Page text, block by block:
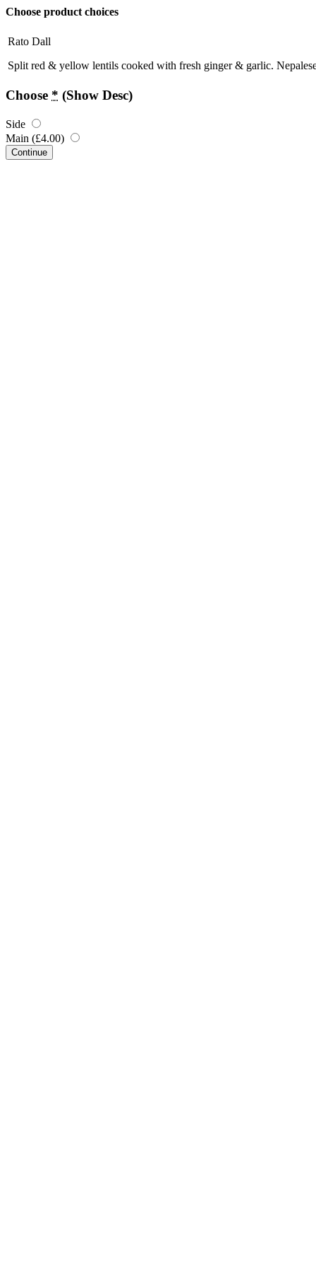
Choose product choices
Rato Dall
Split red & yellow lentils cooked with fresh ginger & garlic.
Choose * (Show Desc)
Side
Main (£4.00)